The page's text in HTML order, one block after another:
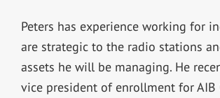
Peters has experience working for
are strategic to the radio stations
assets he will be managing. He
vice president of enrollment for AIB